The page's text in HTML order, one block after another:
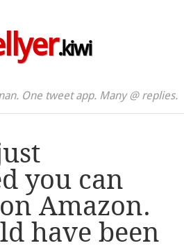
.kiwi
One tweet app. Many @ replies.
you can
Amazon.
have been